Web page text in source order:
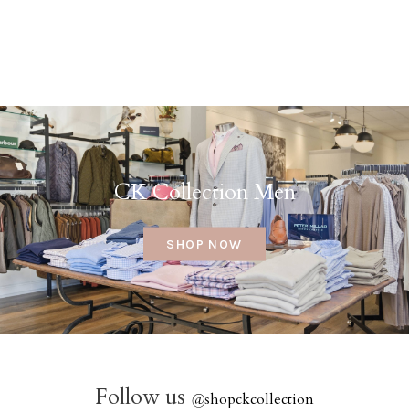
CK Collection Men
SHOP NOW
Follow us @shopckcollection